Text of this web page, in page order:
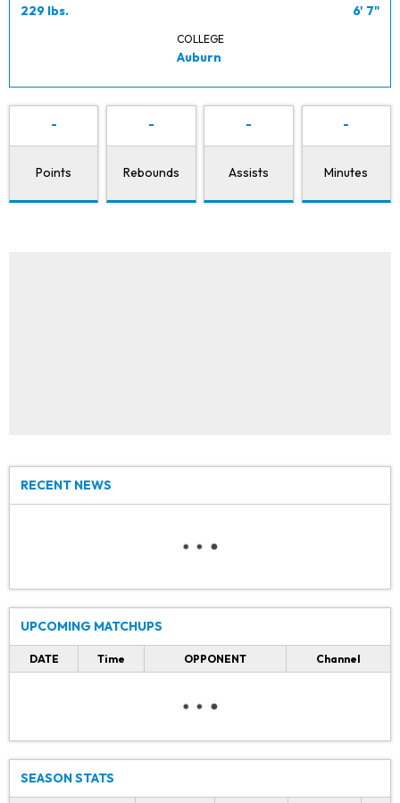
229 lbs. 6' 7"
COLLEGE
Auburn
-
Points
-
Rebounds
-
Assists
-
Minutes
RECENT NEWS
UPCOMING MATCHUPS
DATE Time OPPONENT Channel
SEASON STATS